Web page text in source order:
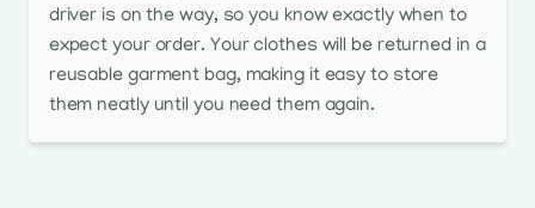
driver is on the way, so you know exactly when to
expect your order. Your clothes will be returned in a
reusable garment bag, making it easy to store
them neatly until you need them again.